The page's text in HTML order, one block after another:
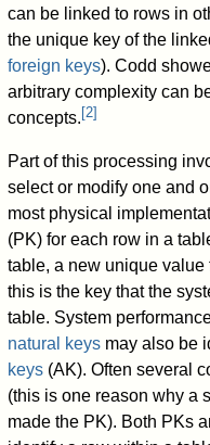
can be linked to rows in
the unique key of the
foreign keys). Codd
arbitrary complexity can
concepts. [2]
Part of this processing
select or modify one and
most physical
(PK) for each row in a
table, a new unique value
this is the key that the
table. System
natural keys may also be
keys (AK). Often several
(this is one reason why a
made the PK). Both PKs